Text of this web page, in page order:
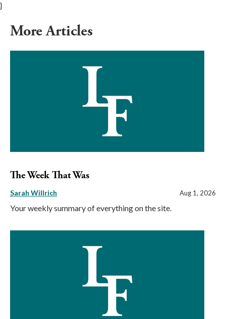
}
More Articles
The Week That Was
Sarah Willrich Aug 1, 2026
Your weekly summary of everything on the site.